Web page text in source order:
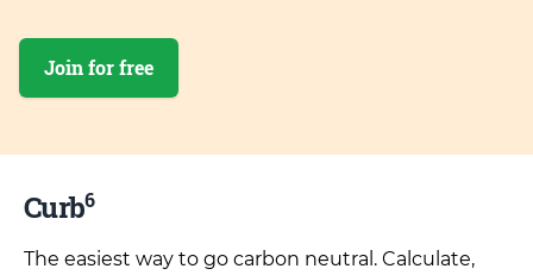
Join for free
Curb6
The easiest way to go carbon neutral. Calculate,